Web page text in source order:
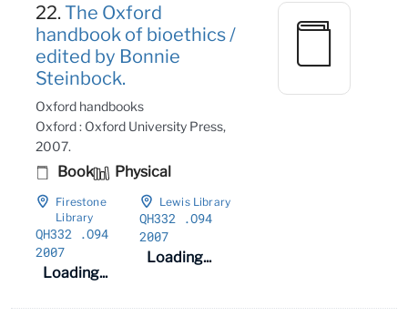
22.The Oxford
handbook of bioethics /
edited by Bonnie
Steinbock.
Oxford handbooks
Oxford : Oxford University Press,
2007.
Book Physical
Firestone
Library
QH332 .O94
2007
Loading...
Lewis Library
QH332 .O94
2007
Loading...